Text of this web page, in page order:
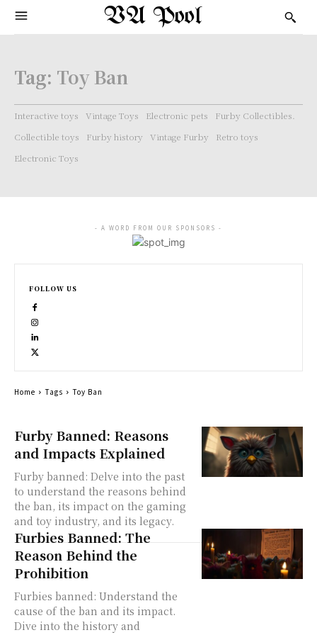
VA Pool
Tag: Toy Ban
Interactive toys Vintage Toys Electronic pets
Furby Collectibles.
Collectible toys
Furby history Vintage Furby
Retro toys
Electronic Toys
Furby Banned: Reasons
and Impacts Explained
Furby banned: Delve into the past
to understand the reasons behind
the ban, its impact on the gaming
and toy industry, and its legacy.
Furbies Banned: The
Reason Behind the
Prohibition
Furbies banned: Understand the
cause of the ban and its impact.
Dive into the history and
- A WORD FROM OUR SPONSORS -
FOLLOW US
Home Tags Toy Ban